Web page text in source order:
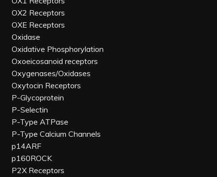
OX2 Receptors
OXE Receptors
Oxidase
Oxidative Phosphorylation
Oxoeicosanoid receptors
Oxygenases/Oxidases
Oxytocin Receptors
P-Glycoprotein
P-Selectin
P-Type ATPase
P-Type Calcium Channels
p14ARF
p160ROCK
P2X Receptors